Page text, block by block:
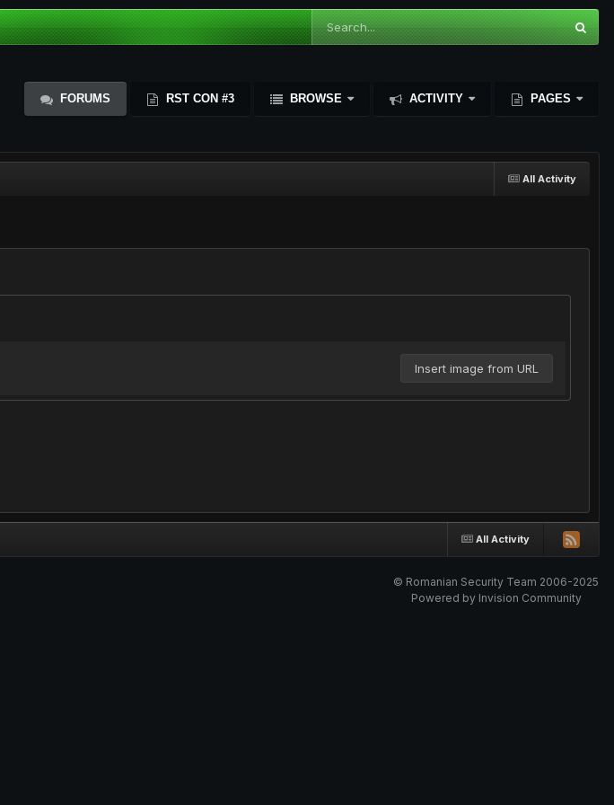
FORUMS RST CON #3 BROWSE ACTIVITY PAGES
All Activity
Insert image from URL
All Activity
© Romanian Security Team 2006-2025
Powered by Invision Community